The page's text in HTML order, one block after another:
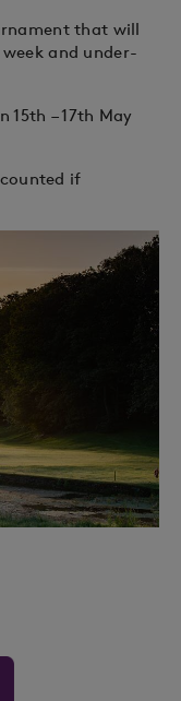
that will
and under-
15th – 17th May
if